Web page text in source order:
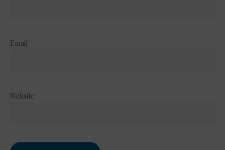
Email
Website